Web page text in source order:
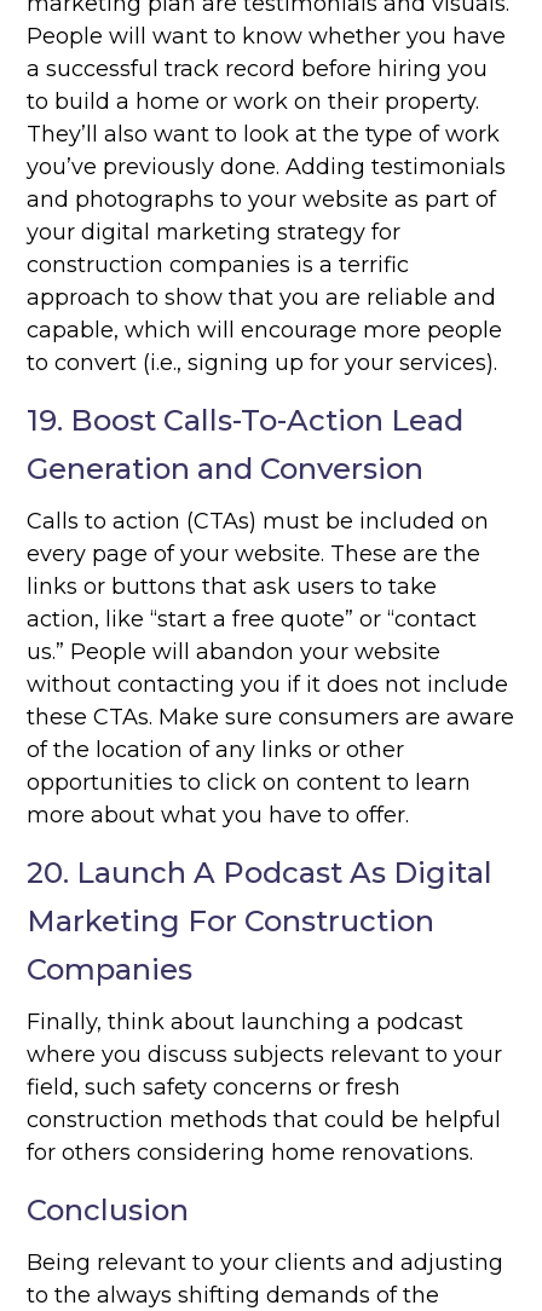
People will want to know whether you have
a successful track record before hiring you
to build a home or work on their property.
They’ll also want to look at the type of work
you’ve previously done. Adding testimonials
and photographs to your website as part of
your digital marketing strategy for
construction companies is a terrific
approach to show that you are reliable and
capable, which will encourage more people
to convert (i.e., signing up for your services).
19. Boost Calls-To-Action Lead
Generation and Conversion
Calls to action (CTAs) must be included on
every page of your website. These are the
links or buttons that ask users to take
action, like “start a free quote” or “contact
us.” People will abandon your website
without contacting you if it does not include
these CTAs. Make sure consumers are aware
of the location of any links or other
opportunities to click on content to learn
more about what you have to offer.
20. Launch A Podcast As Digital
Marketing For Construction
Companies
Finally, think about launching a podcast
where you discuss subjects relevant to your
field, such safety concerns or fresh
construction methods that could be helpful
for others considering home renovations.
Conclusion
Being relevant to your clients and adjusting
to the always shifting demands of the